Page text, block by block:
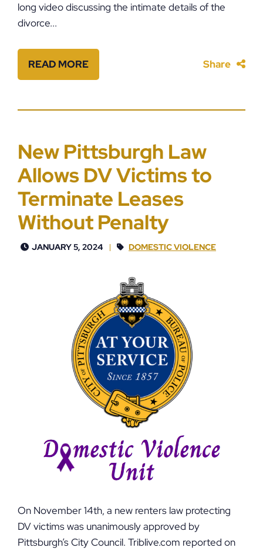
long video discussing the intimate details of the
divorce...
READ MORE Share
New Pittsburgh Law
Allows DV Victims to
Terminate Leases
Without Penalty
JANUARY 5, 2024 DOMESTIC VIOLENCE
On November 14th, a new renters law protecting
DV victims was unanimously approved by
Pittsburgh’s City Council. Triblive.com reported on